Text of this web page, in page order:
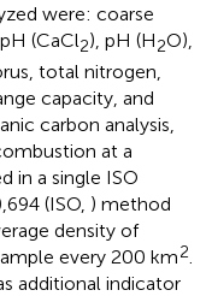
were: coarse
(CaCl2), pH (H2O),
total nitrogen,
capacity, and
carbon analysis,
at a
in a single ISO
(ISO, ) method
density of
every 200 km2
additional indicator